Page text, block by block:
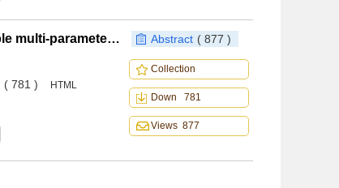
A novel wide-speed waverider design method with variable multi-parameter along spanwise direction Abstract ( 877 )
( 781 ) HTML
Collection
Down 781
Views 877